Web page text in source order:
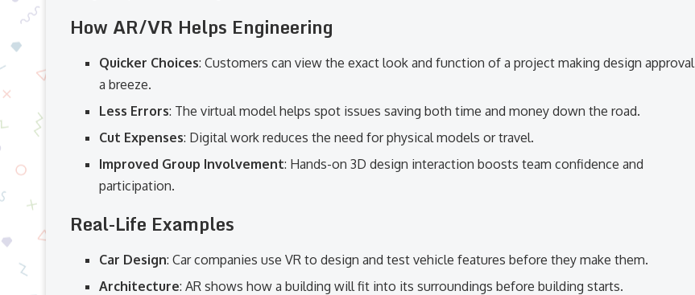
How AR/VR Helps Engineering
Quicker Choices: Customers can view the exact look and function of a project making design approval
a breeze.
Less Errors: The virtual model helps spot issues saving both time and money down the road.
Cut Expenses: Digital work reduces the need for physical models or travel.
Improved Group Involvement: Hands-on 3D design interaction boosts team confidence and
participation.
Real-Life Examples
Car Design: Car companies use VR to design and test vehicle features before they make them.
Architecture: AR shows how a building will fit into its surroundings before building starts.